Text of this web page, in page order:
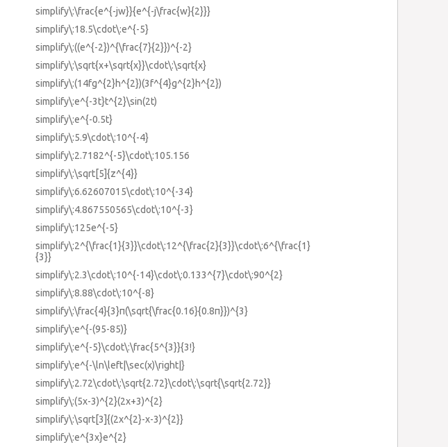
simplify\:\frac{e^{-jw}}{e^{-j\frac{w}{2}}}
simplify\:18.5\cdot\:e^{-5}
simplify\:((e^{-2})^{\frac{7}{2}})^{-2}
simplify\:\sqrt{x+\sqrt{x}}\cdot\:\sqrt{x}
simplify\:(14fg^{2}h^{2})(3f^{4}g^{2}h^{2})
simplify\:e^{-3t}t^{2}\sin(2t)
simplify\:e^{-0.5t}
simplify\:5.9\cdot\:10^{-4}
simplify\:2.7182^{-5}\cdot\:105.156
simplify\:\sqrt[5]{z^{4}}
simplify\:6.62607015\cdot\:10^{-34}
simplify\:4.867550565\cdot\:10^{-3}
simplify\:125e^{-5}
simplify\:2^{\frac{1}{3}}\cdot\:12^{\frac{2}{3}}\cdot\:6^{\frac{1}
{3}}
simplify\:2.3\cdot\:10^{-14}\cdot\:0.133^{7}\cdot\:90^{2}
simplify\:8.88\cdot\:10^{-8}
simplify\:\frac{4}{3}π(\sqrt{\frac{0.16}{0.8π}})^{3}
simplify\:e^{-(95-85)}
simplify\:e^{-5}\cdot\:\frac{5^{3}}{3!}
simplify\:e^{-\ln\left|\sec(x)\right|}
simplify\:2.72\cdot\:\sqrt{2.72}\cdot\:\sqrt{\sqrt{2.72}}
simplify\:(5x-3)^{2}(2x+3)^{2}
simplify\:\sqrt[3]{(2x^{2}-x-3)^{2}}
simplify\:e^{3x}e^{2}